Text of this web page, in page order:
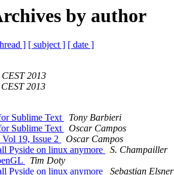
by author
] [ subject ] [ date ]
2013
2013
Sublime Text
Tony Barbieri
Sublime Text
Oscar Campos
19, Issue 2
Oscar Campos
Pyside on linux anymore
S. Champailler
Tim Doty
Pyside on linux anymore
Sebastian Elsner